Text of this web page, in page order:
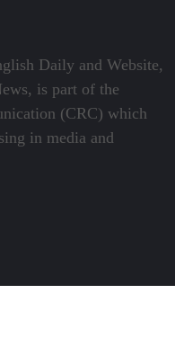
Daily and Website,
is part of the
(CRC) which
in media and